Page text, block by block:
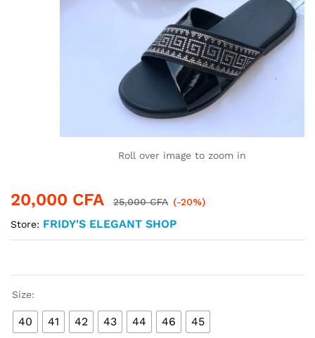
Roll over image to zoom in
20,000 CFA 25,000CFA (-20%)
Store: FRIDY'S ELEGANT SHOP
Size:
40 41 42 43 44 46 45